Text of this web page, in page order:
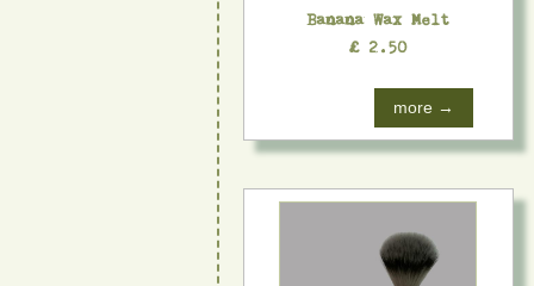
Banana Wax Melt
£ 2.50
more →